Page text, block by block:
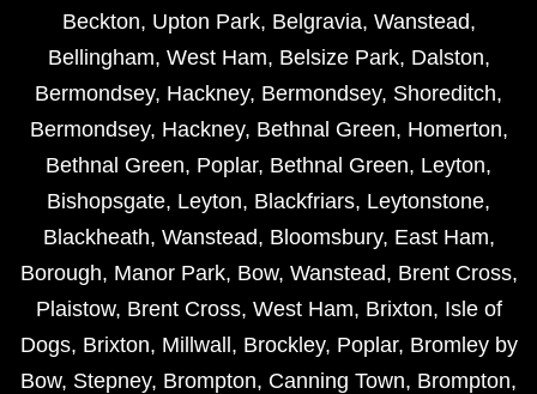
Beckton, Upton Park, Belgravia, Wanstead,
Bellingham, West Ham, Belsize Park, Dalston,
Bermondsey, Hackney, Bermondsey, Shoreditch,
Bermondsey, Hackney, Bethnal Green, Homerton,
Bethnal Green, Poplar, Bethnal Green, Leyton,
Bishopsgate, Leyton, Blackfriars, Leytonstone,
Blackheath, Wanstead, Bloomsbury, East Ham,
Borough, Manor Park, Bow, Wanstead, Brent Cross,
Plaistow, Brent Cross, West Ham, Brixton, Isle of
Dogs, Brixton, Millwall , Brockley, Poplar, Bromley by
Bow, Stepney, Brompton, Canning Town, Brompton,